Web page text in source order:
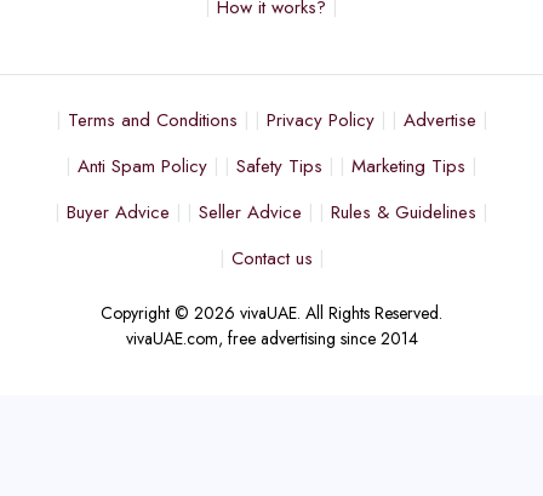
How it works?
Terms and Conditions Privacy Policy
Advertise
Anti Spam Policy
Safety Tips
Marketing Tips
Buyer Advice
Seller Advice
Rules & Guidelines
Contact us
Copyright © 2026 vivaUAE. All Rights Reserved.
vivaUAE.com, free advertising since 2014